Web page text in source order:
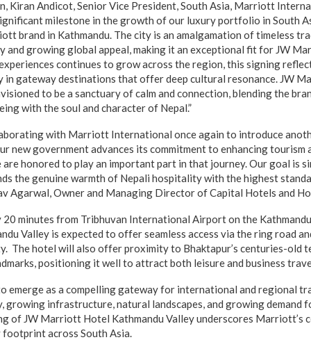
Kiran Andicot, Senior Vice President, South Asia, Marriott
milestone in the growth of our luxury portfolio in South
brand in Kathmandu. The city is an amalgamation of timeless
and growing global appeal, making it an exceptional fit for JW
continues to grow across the region, this signing
in gateway destinations that offer deep cultural resonance. JW
to be a sanctuary of calm and connection, blending the
with the soul and character of Nepal.”
with Marriott International once again to introduce
new government advances its commitment to enhancing tourism
are honored to play an important part in that journey. Our goal is
the genuine warmth of Nepali hospitality with the highest
Agarwal, Owner and Managing Director of Capital Hotels and
minutes from Tribhuvan International Airport on the
Valley is expected to offer seamless access via the ring road
The hotel will also offer proximity to Bhaktapur’s centuries-old
positioning it well to attract both leisure and business
emerge as a compelling gateway for international and regional
growing infrastructure, natural landscapes, and growing demand
of JW Marriott Hotel Kathmandu Valley underscores Marriott’s
across South Asia.